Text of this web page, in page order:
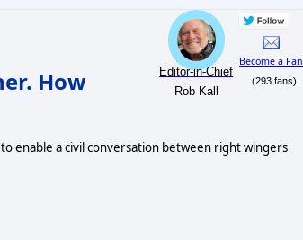
How
Editor-in-Chief
Rob Kall
Become a Fan
(293 fans)
enable a civil conversation between right wingers